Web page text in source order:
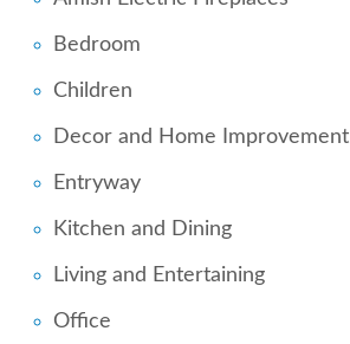
Bedroom
Children
Decor and Home Improvement
Entryway
Kitchen and Dining
Living and Entertaining
Office